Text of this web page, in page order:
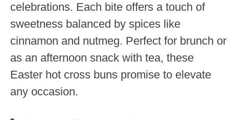
celebrations. Each bite offers a touch of
sweetness balanced by spices like
cinnamon and nutmeg. Perfect for brunch or
as an afternoon snack with tea, these
Easter hot cross buns promise to elevate
any occasion.